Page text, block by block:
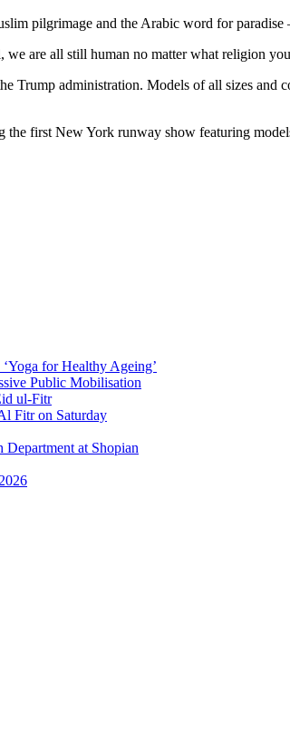
pilgrimage and the Arabic word for paradise
are all still human no matter what religion
Trump administration. Models of all sizes and
the first New York runway show featuring
for Healthy Ageing’
Public Mobilisation
ul-Fitr
Fitr on Saturday
at Shopian